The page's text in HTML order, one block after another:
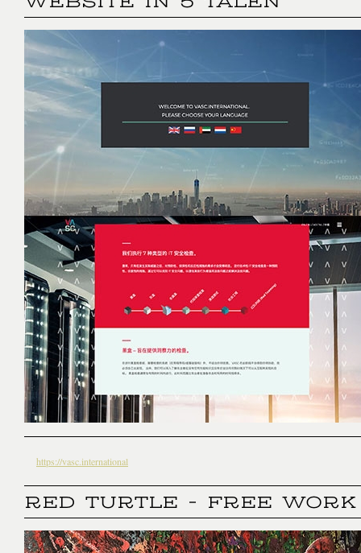
WEBSITE IN 5 TALEN
https://vasc.international
RED TURTLE - FREE WORK